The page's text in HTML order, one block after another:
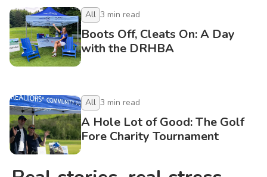
All 3 min read
Boots Off, Cleats On: A Day
with the DRHBA
All 3 min read
A Hole Lot of Good: The Golf
Fore Charity Tournament